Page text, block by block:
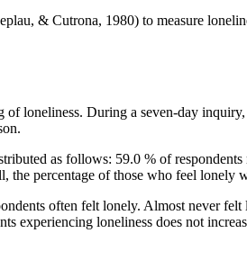
& Cutrona, 1980) to measure
loneliness. During a seven-day
as follows: 59.0 % of respondents
the percentage of those who feel lonely
often felt lonely. Almost never
experiencing loneliness does not